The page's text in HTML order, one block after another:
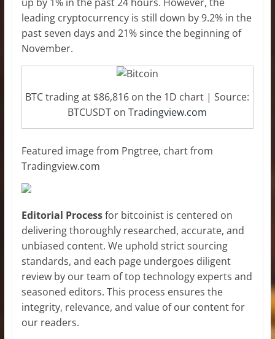
leading cryptocurrency is still down by 9.2% in the
past seven days and 21% since the beginning of
November.
BTC trading at $86,816 on the 1D chart | Source:
BTCUSDT onTradingview.com
Featured image from Pngtree, chart from
Tradingview.com
Editorial Processfor bitcoinist is centered on
delivering thoroughly researched, accurate, and
unbiased content. We uphold strict sourcing
standards, and each page undergoes diligent
review by our team of top technology experts and
seasoned editors. This process ensures the
integrity, relevance, and value of our content for
our readers.